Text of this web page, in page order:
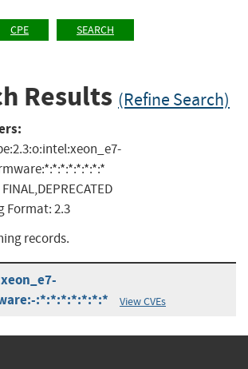
CPE SEARCH
Results (Refine Search)
FINAL,DEPRECATED
Format:2.3
records.
:*:*:*:*:*:*:*
View CVEs